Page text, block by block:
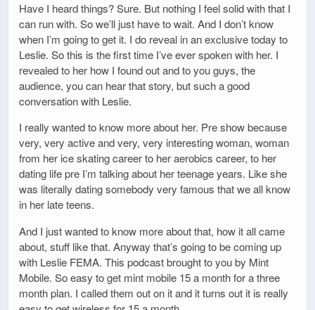
Have I heard things? Sure. But nothing I feel solid with that I
can run with. So we’ll just have to wait. And I don’t know
when I’m going to get it. I do reveal in an exclusive today to
Leslie. So this is the first time I’ve ever spoken with her. I
revealed to her how I found out and to you guys, the
audience, you can hear that story, but such a good
conversation with Leslie.
I really wanted to know more about her. Pre show because
very, very active and very, very interesting woman, woman
from her ice skating career to her aerobics career, to her
dating life pre I’m talking about her teenage years. Like she
was literally dating somebody very famous that we all know
in her late teens.
And I just wanted to know more about that, how it all came
about, stuff like that. Anyway that’s going to be coming up
with Leslie FEMA. This podcast brought to you by Mint
Mobile. So easy to get mint mobile 15 a month for a three
month plan. I called them out on it and it turns out it is really